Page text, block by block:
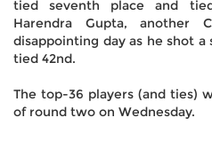
tied seventh place and
Harendra Gupta, another
disappointing day as he shot
tied 42nd.
The top-36 players (and ties)
of round two on Wednesday.